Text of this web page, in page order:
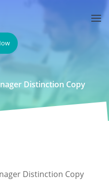
Distinction Copy